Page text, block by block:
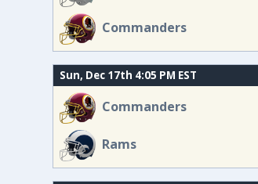
Commanders
Sun, Dec 17th 4:05 PM EST
Commanders
Rams